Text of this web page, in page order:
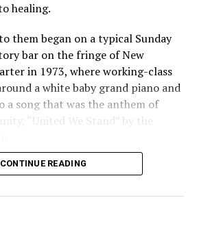
healing.
them began on a typical Sunday
bar on the fringe of New
in 1973, where working-class
a white baby grand piano and
song that was the anthem of
“United We Stand” by the
men would sing together,
Lounge bar, an egalitarian free
forerunner to today’s queer safe
CONTINUE READING